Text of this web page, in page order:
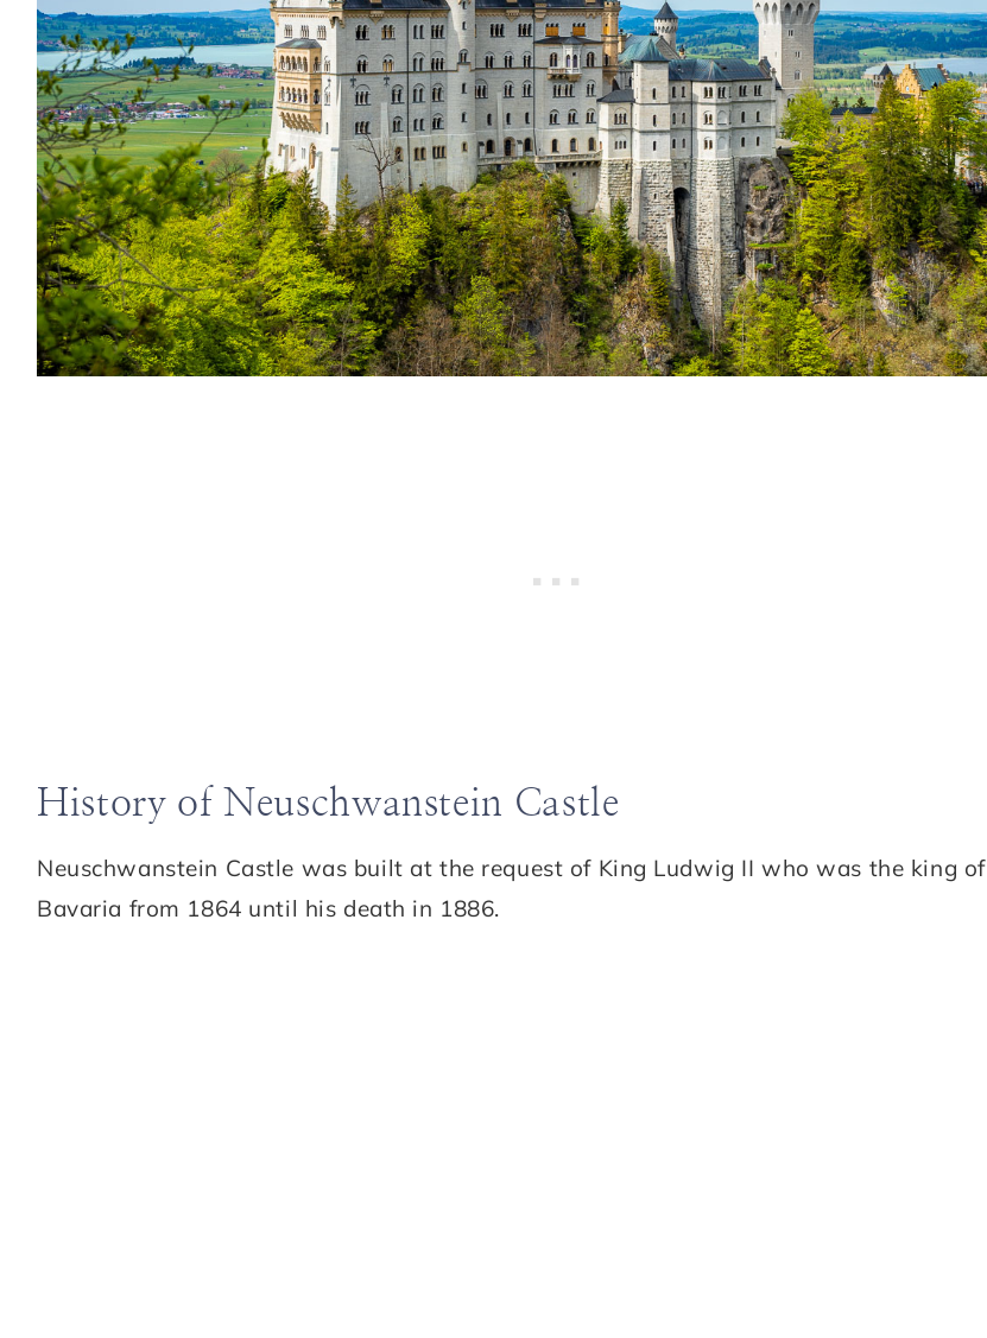
History of Neuschwanstein Castle
Neuschwanstein Castle was built at the request of King Ludwig II who was the king of
Bavaria from 1864 until his death in 1886.